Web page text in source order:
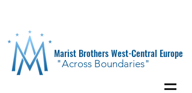
Marist Brothers West-Central Europe
"Across Boundaries"